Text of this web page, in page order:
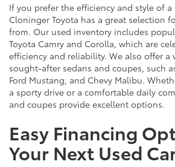
If you prefer the efficiency and style of a
Cloninger Toyota has a great selection
from. Our used inventory includes
Toyota Camry and Corolla, which are
efficiency and reliability. We also offer a
sought-after sedans and coupes, such
Ford Mustang, and Chevy Malibu.
a sporty drive or a comfortable daily
and coupes provide excellent options.
Easy Financing
Your Next Used